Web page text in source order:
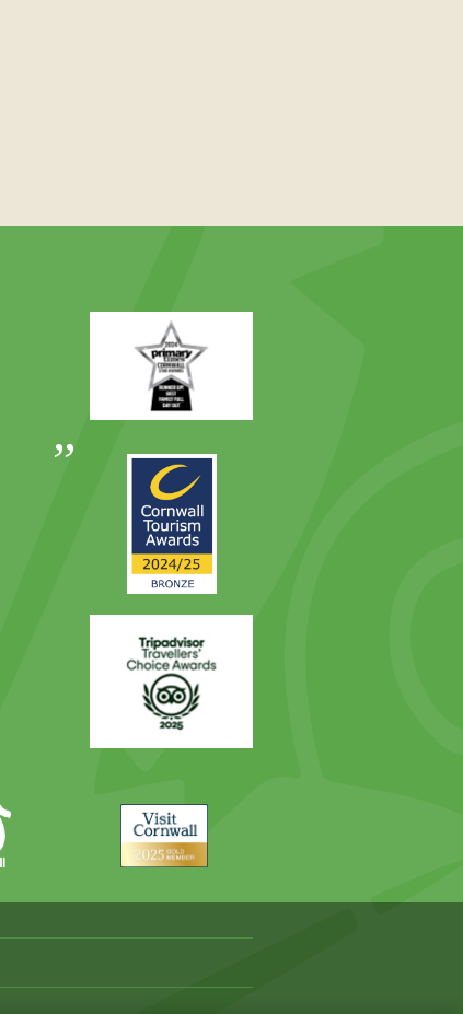
Primary
Day
Awards
Trip
Advisor
Cornwall